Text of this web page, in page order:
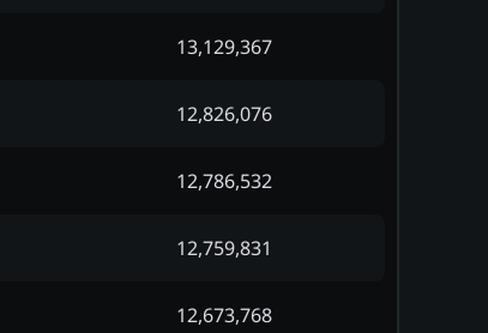
13,129,367
12,826,076
12,786,532
12,759,831
12,673,768